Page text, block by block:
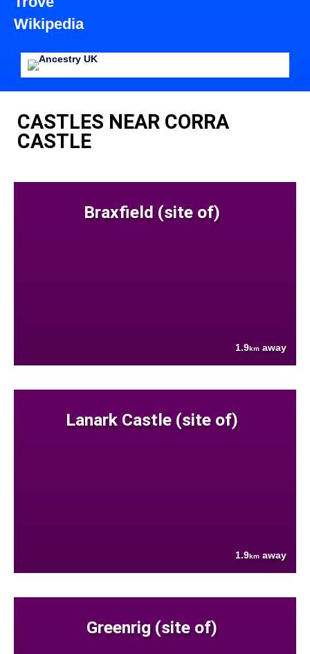
Wikipedia
CASTLES NEAR CORRA
CASTLE
Braxfield (site of)
1.9km away
Lanark Castle (site of)
1.9km away
Greenrig (site of)